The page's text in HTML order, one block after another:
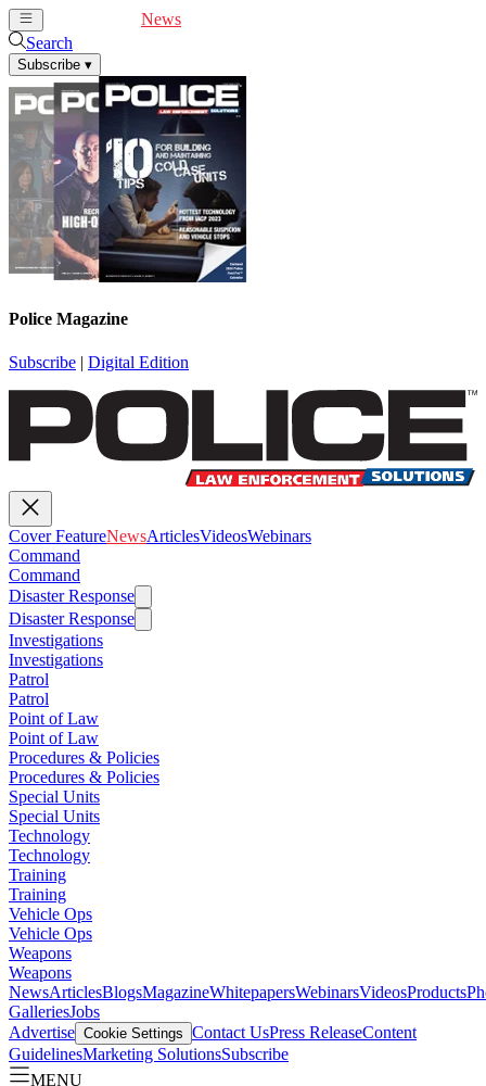
News
Search
Subscribe ▾
Police Magazine
Subscribe | Digital Edition
Cover FeatureNewsArticlesVideosWebinars
Command
Command
Disaster Response
Disaster Response
Investigations
Investigations
Patrol
Patrol
Point of Law
Point of Law
Procedures & Policies
Procedures & Policies
Special Units
Special Units
Technology
Technology
Training
Training
Vehicle Ops
Vehicle Ops
Weapons
Weapons
NewsArticlesBlogsMagazineWhitepapersWebinarsVideosProducts
GalleriesJobs
Advertise Cookie Settings Contact UsPress ReleaseContent
GuidelinesMarketing SolutionsSubscribe
MENU